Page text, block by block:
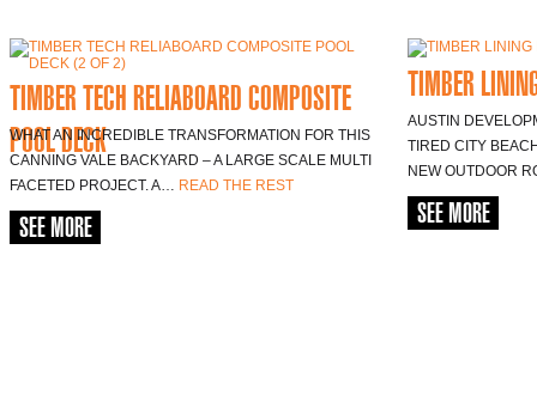
TIMBER TECH RELIABOARD COMPOSITE
POOL DECK
WHAT AN INCREDIBLE TRANSFORMATION FOR THIS
CANNING VALE BACKYARD – A LARGE SCALE MULTI
FACETED PROJECT. A… READ THE REST
SEE MORE
TIMBER
AUSTIN
TIRED CITY
NEW OUTDOOR
SEE MORE